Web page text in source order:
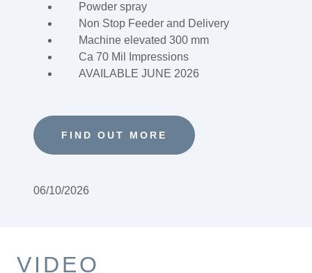
Powder spray
Non Stop Feeder and Delivery
Machine elevated 300 mm
Ca 70 Mil Impressions
AVAILABLE JUNE 2026
FIND OUT MORE
06/10/2026
VIDEO